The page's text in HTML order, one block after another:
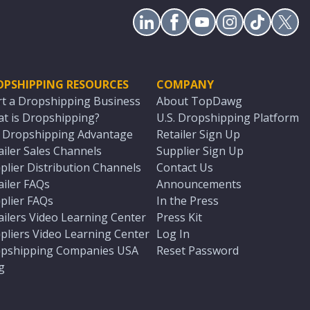
RESOURCES
a Dropshipping Business
is Dropshipping?
Dropshipping Advantage
Sales Channels
Distribution Channels
FAQs
FAQs
Video Learning Center
Video Learning Center
Companies USA
COMPANY
About TopDawg
U.S. Dropshipping Platform
Retailer Sign Up
Supplier Sign Up
Contact Us
Announcements
In the Press
Press Kit
Log In
Reset Password